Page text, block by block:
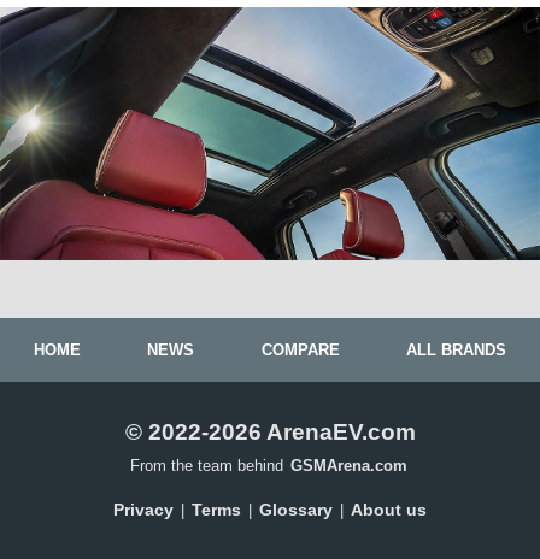
HOME NEWS COMPARE ALL BRANDS
© 2022-2026 ArenaEV.com
From the team behind GSMArena.com
Privacy Terms Glossary About us